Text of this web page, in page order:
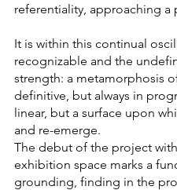
referentiality, approaching
It is within this continual
recognizable and the
strength: a metamorphosis
definitive, but always in
linear, but a surface upon
and re-emerge.
The debut of the project
exhibition space marks a
grounding, finding in the